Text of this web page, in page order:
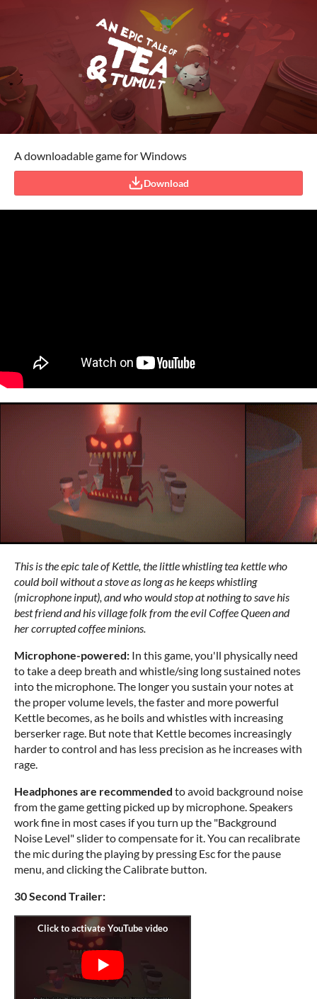
A downloadable game for Windows
Download
This is the epic tale of Kettle, the little whistling tea kettle who
could boil without a stove as long as he keeps whistling
(microphone input), and who would stop at nothing to save his
best friend and his village folk from the evil Coffee Queen and
her corrupted coffee minions.
Microphone-powered: In this game, you'll physically need
to take a deep breath and whistle/sing long sustained notes
into the microphone. The longer you sustain your notes at
the proper volume levels, the faster and more powerful
Kettle becomes, as he boils and whistles with increasing
berserker rage. But note that Kettle becomes increasingly
harder to control and has less precision as he increases with
rage.
Headphones are recommended to avoid background noise
from the game getting picked up by microphone. Speakers
work fine in most cases if you turn up the "Background
Noise Level" slider to compensate for it. You can recalibrate
the mic during the playing by pressing Esc for the pause
menu, and clicking the Calibrate button.
30 Second Trailer: